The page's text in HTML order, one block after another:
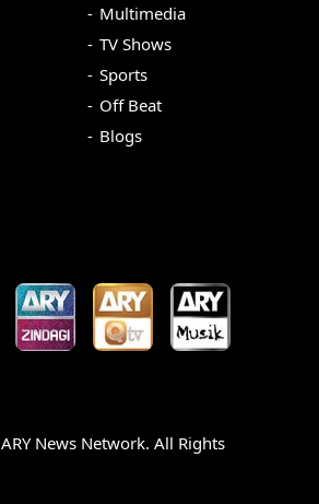
Multimedia
TV Shows
Sports
Off Beat
Blogs
ARY News Network. All Rights